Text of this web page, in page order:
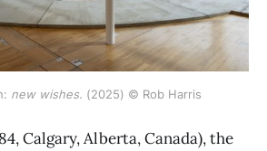
new wishes. (2025) © Rob Harris
Calgary, Alberta, Canada), the